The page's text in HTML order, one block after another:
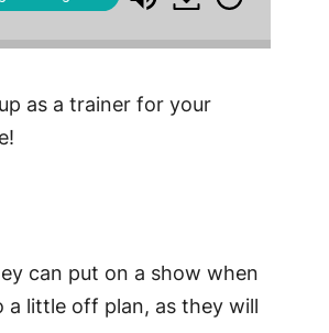
as a trainer for your
can put on a show when
a little off plan, as they will